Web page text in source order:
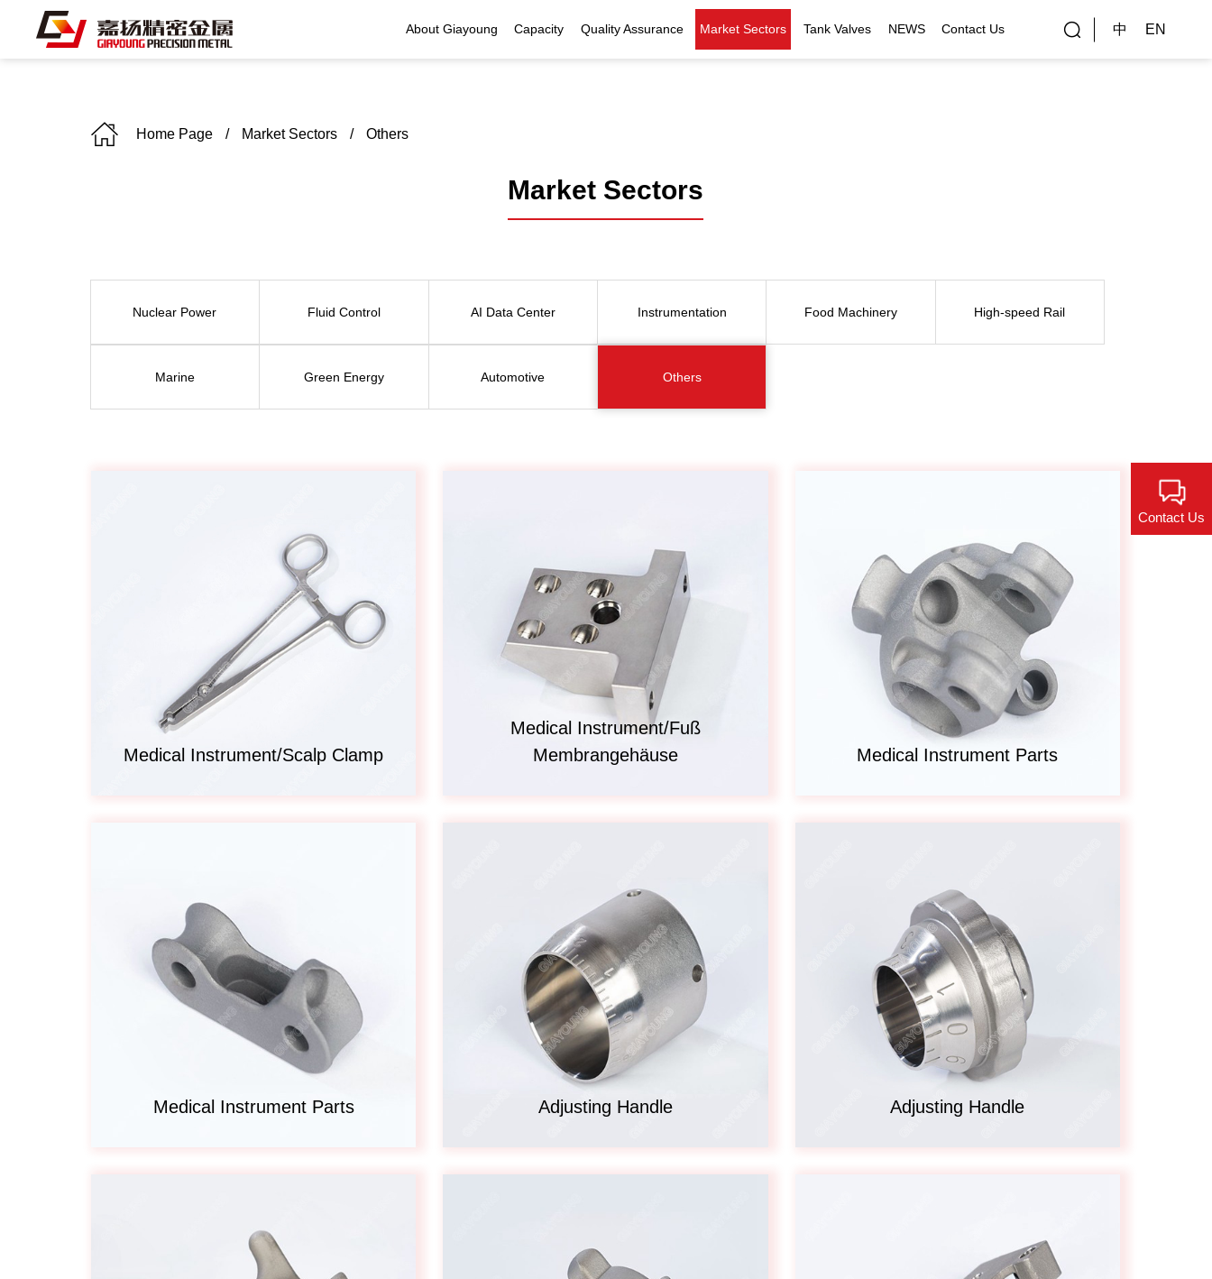
中 EN
About Giayoung Capacity Quality Assurance Market Sectors
Automotive
Tank Valves NEWS Contact Us
Home Page / Market Sectors / Others
Market Sectors
Nuclear Power Fluid Control AI Data Center Instrumentation Food Machinery High-speed Rail
Marine Green Energy Automotive Others
Medical Instrument/Scalp Clamp
Medical Instrument/Fuß
Membrangehäuse
Medical Instrument Parts
Medical Instrument Parts Adjusting Handle Adjusting Handle
Contact Us